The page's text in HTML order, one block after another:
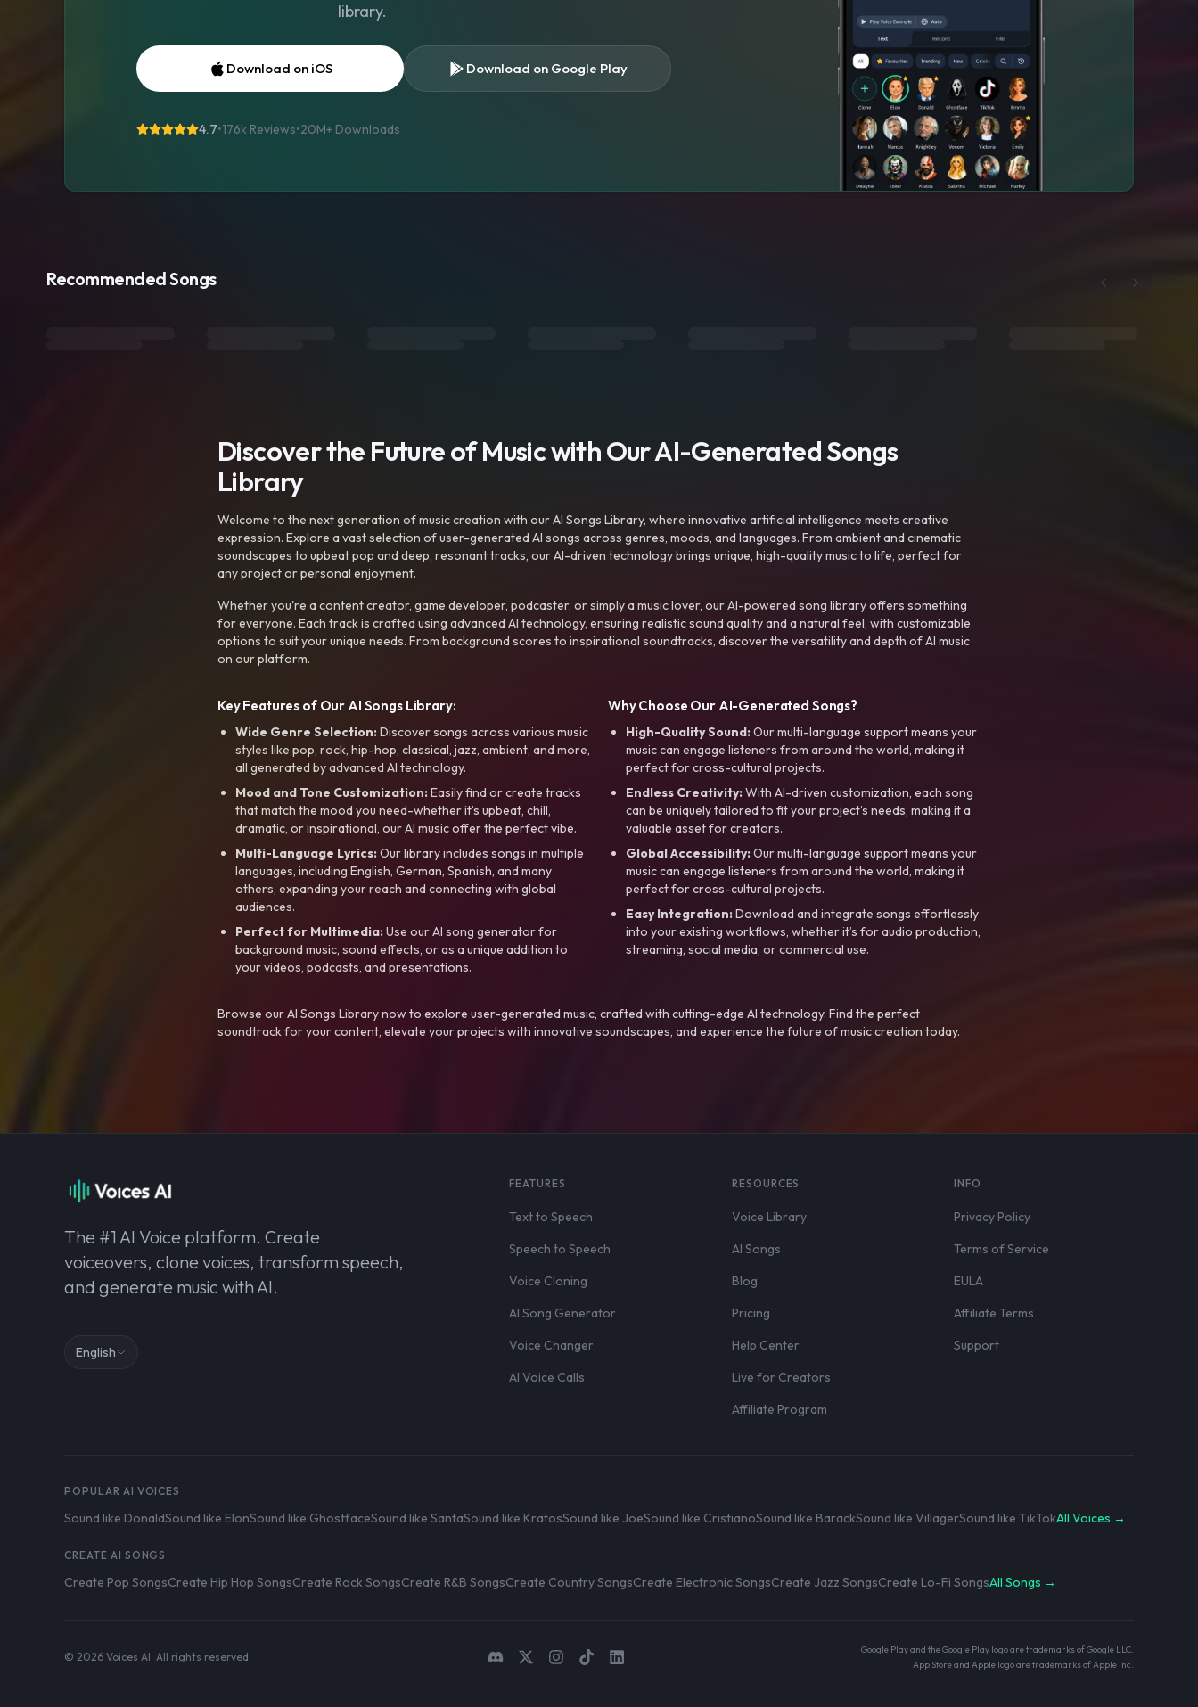
library.
Download on iOS Download on Google Play
4.7•176k Reviews•20M+ Downloads
Recommended Songs
Discover the Future of Music with Our AI-Generated Songs
Library
Welcome to the next generation of music creation with our AI Songs Library, where innovative artificial intelligence meets creative
expression. Explore a vast selection of user-generated AI songs across genres, moods, and languages. From ambient and cinematic
soundscapes to upbeat pop and deep, resonant tracks, our AI-driven technology brings unique, high-quality music to life, perfect for
any project or personal enjoyment.
Whether you're a content creator, game developer, podcaster, or simply a music lover, our AI-powered song library offers something
for everyone. Each track is crafted using advanced AI technology, ensuring realistic sound quality and a natural feel, with customizable
options to suit your unique needs. From background scores to inspirational soundtracks, discover the versatility and depth of AI music
on our platform.
Key Features of Our AI Songs Library:
Wide Genre Selection:Discover songs across various music
styles like pop, rock, hip-hop, classical, jazz, ambient, and more,
all generated by advanced AI technology.
Mood and Tone Customization:Easily find or create tracks
that match the mood you need-whether it’s upbeat, chill,
dramatic, or inspirational, our AI music offer the perfect vibe.
Multi-Language Lyrics:Our library includes songs in multiple
languages, including English, German, Spanish, and many
others, expanding your reach and connecting with global
audiences.
Perfect for Multimedia:Use our AI song generator for
background music, sound effects, or as a unique addition to
your videos, podcasts, and presentations.
Why Choose Our AI-Generated Songs?
High-Quality Sound:Our multi-language support means your
music can engage listeners from around the world, making it
perfect for cross-cultural projects.
Endless Creativity:With AI-driven customization, each song
can be uniquely tailored to fit your project’s needs, making it a
valuable asset for creators.
Global Accessibility:Our multi-language support means your
music can engage listeners from around the world, making it
perfect for cross-cultural projects.
Easy Integration:Download and integrate songs effortlessly
into your existing workflows, whether it’s for audio production,
streaming, social media, or commercial use.
Browse our AI Songs Library now to explore user-generated music, crafted with cutting-edge AI technology. Find the perfect
soundtrack for your content, elevate your projects with innovative soundscapes, and experience the future of music creation today.
The #1 AI Voice platform. Create
voiceovers, clone voices, transform speech,
and generate music with AI.
English
FEATURES
Text to Speech
Speech to Speech
Voice Cloning
AI Song Generator
Voice Changer
AI Voice Calls
RESOURCES
Voice Library
AI Songs
Blog
Pricing
Help Center
Live for Creators
Affiliate Program
INFO
Privacy Policy
Terms of Service
EULA
Affiliate Terms
Support
POPULAR AI VOICES
Sound like DonaldSound like ElonSound like GhostfaceSound like SantaSound like KratosSound like JoeSound like CristianoSound like BarackSound like VillagerSound like TikTokAll Voices →
CREATE AI SONGS
Create Pop SongsCreate Hip Hop SongsCreate Rock SongsCreate R&B SongsCreate Country SongsCreate Electronic SongsCreate Jazz SongsCreate Lo-Fi SongsAll Songs →
© 2026 Voices AI. All rights reserved.
Google Play and the Google Play logo are trademarks of Google LLC.
App Store and Apple logo are trademarks of Apple Inc.